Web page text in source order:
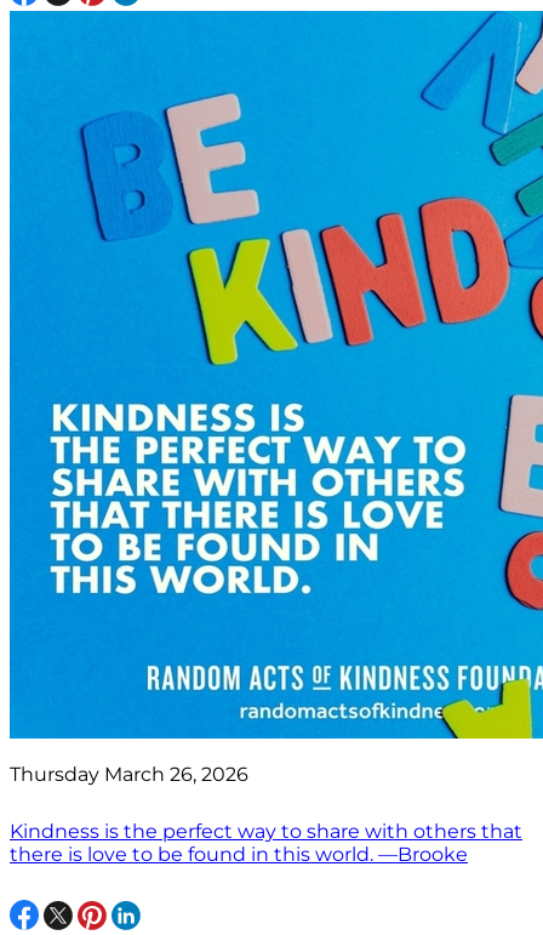
Thursday March 26, 2026
Kindness is the perfect way to share with others that
there is love to be found in this world. —Brooke